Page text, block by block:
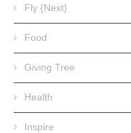
Fly {Next}
Food
Giving Tree
Health
Inspire